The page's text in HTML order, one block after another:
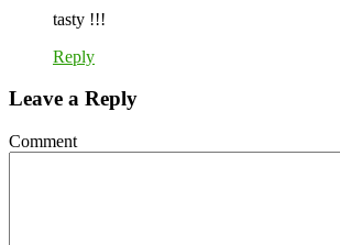
tasty !!!
Reply
Leave a Reply
Comment